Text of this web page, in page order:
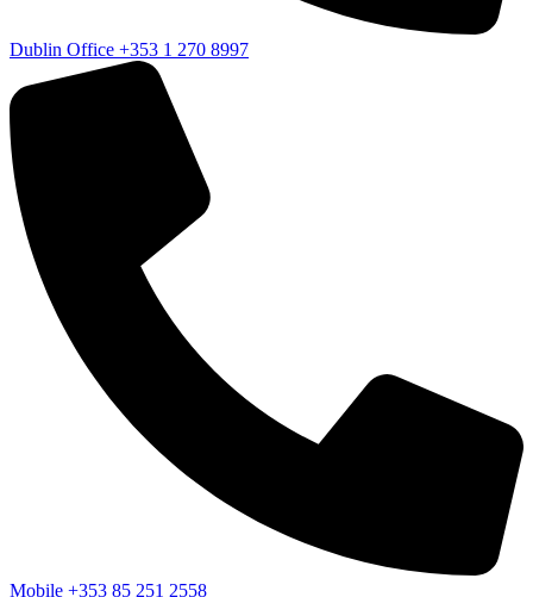
Dublin Office +353 1 270 8997
Mobile +353 85 251 2558